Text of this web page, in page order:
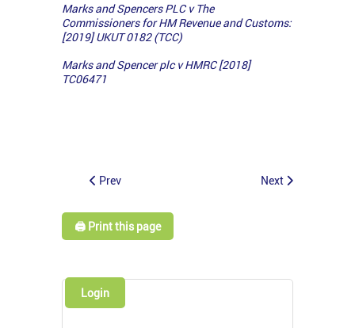
Marks and Spencers PLC v The
Commissioners for HM Revenue and Customs:
[2019] UKUT 0182 (TCC)
Marks and Spencer plc v HMRC [2018]
TC06471
Prev Next
🖨️ Print this page
Login